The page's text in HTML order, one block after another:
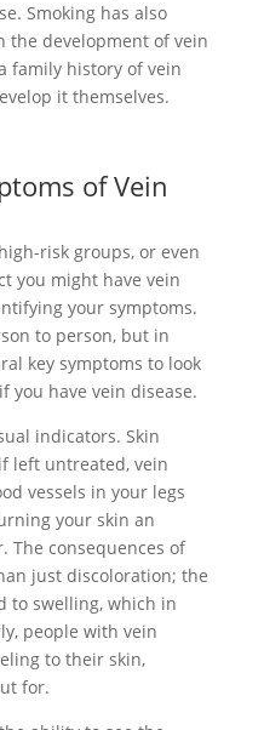
Smoking has also
the development of vein
family history of vein
it themselves.
of Vein
risk groups, or even
you might have vein
your symptoms.
to person, but in
key symptoms to look
have vein disease.
indicators. Skin
left untreated, vein
vessels in your legs
your skin an
The consequences of
just discoloration; the
to swelling, which in
people with vein
to their skin,
for.